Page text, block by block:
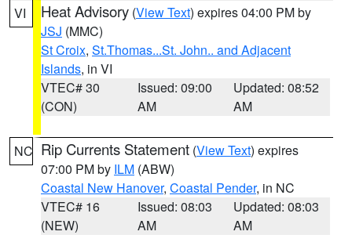
VI Heat Advisory (View Text) expires 04:00 PM by
JSJ (MMC)
St Croix, St.Thomas...St. John.. and Adjacent
Islands, in VI
VTEC# 30
(CON)
Issued: 09:00
AM
Updated: 08:52
AM
NC Rip Currents Statement (View Text) expires
07:00 PM by ILM (ABW)
Coastal New Hanover, Coastal Pender, in NC
VTEC# 16
(NEW)
Issued: 08:03
AM
Updated: 08:03
AM